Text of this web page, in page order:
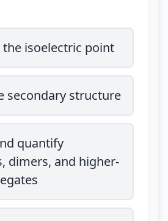
isoelectric point
secondary structure
quantify
dimers, and higher-